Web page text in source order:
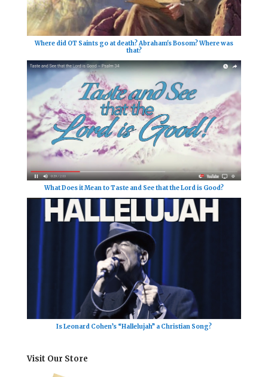
Where did OT Saints go at death? Abraham's Bosom? Where was
that?
What Does it Mean to Taste and See that the Lord is Good?
Is Leonard Cohen’s “Hallelujah” a Christian Song?
Visit Our Store